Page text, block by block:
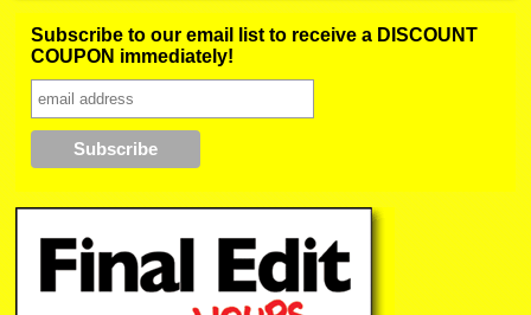
Subscribe to our email list to receive a DISCOUNT
COUPON immediately!